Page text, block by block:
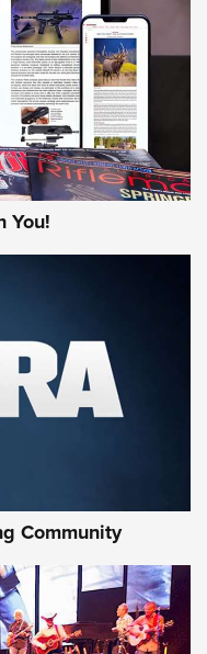
MORE NRA
You!
Community